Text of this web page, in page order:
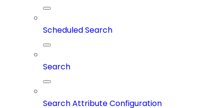
Scheduled Search
Search
Search Attribute Configuration